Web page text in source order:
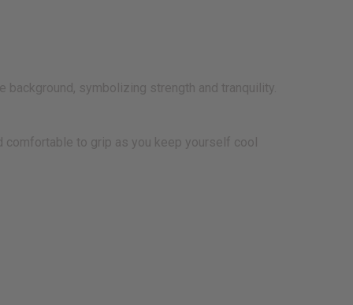
symbolizing strength and tranquility.
comfortable to grip as you keep yourself cool